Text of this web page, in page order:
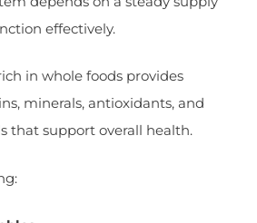
effectively.
in whole foods provides
minerals, antioxidants, and
that support overall health.